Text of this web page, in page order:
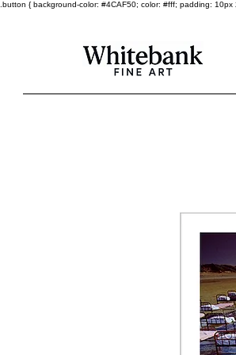
.button { background-color: #4CAF50; color: #fff; padding: